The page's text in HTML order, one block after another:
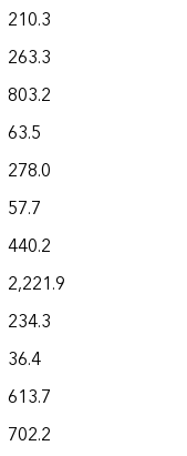
210.3
263.3
803.2
63.5
278.0
57.7
440.2
2,221.9
234.3
36.4
613.7
702.2